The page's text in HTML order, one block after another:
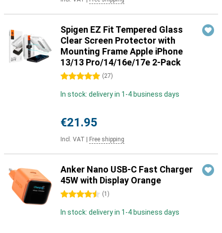
Spigen EZ Fit Tempered Glass
Clear Screen Protector with
Mounting Frame Apple iPhone
13/13 Pro/14/16e/17e 2-Pack
5 stars (27)
In stock: delivery in 1-4 business days
€21.95
Incl. VAT Free shipping
Anker Nano USB-C Fast Charger
45W with Display Orange
4.5 stars (1 )
In stock: delivery in 1-4 business days